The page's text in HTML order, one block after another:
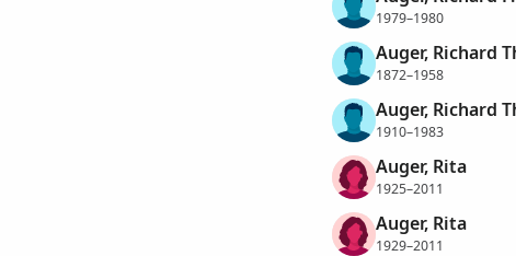
1979–1980
Auger, Richard
1872–1958
Auger, Richard
1910–1983
Auger, Rita
1925–2011
Auger, Rita
1929–2011